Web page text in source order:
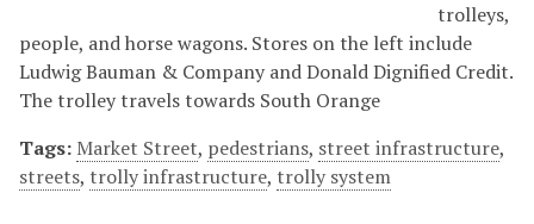
trolleys,
people, and horse wagons. Stores on the left include
Ludwig Bauman & Company and Donald Dignified Credit.
The trolley travels towards South Orange
Tags: Market Street, pedestrians, street infrastructure,
streets, trolly infrastructure, trolly system